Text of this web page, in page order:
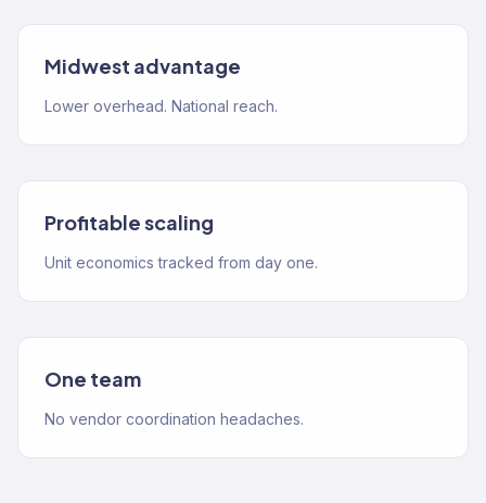
Midwest advantage
Lower overhead. National reach.
Profitable scaling
Unit economics tracked from day one.
One team
No vendor coordination headaches.